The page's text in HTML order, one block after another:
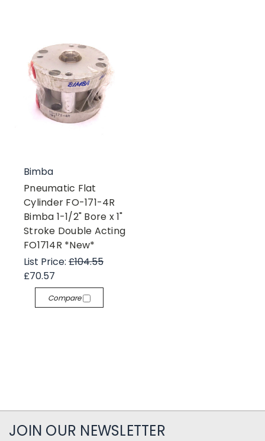
Bimba
Pneumatic Flat
Cylinder FO-171-4R
Bimba 1-1/2" Bore x 1"
Stroke Double Acting
FO1714R *New*
List Price: £104.55
£70.57
Compare
JOIN OUR NEWSLETTER